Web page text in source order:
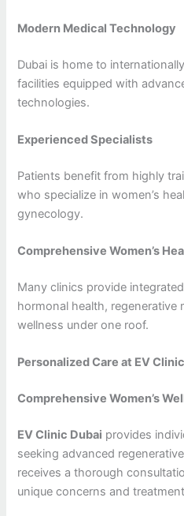
Modern Medical Technology
Dubai is home to
facilities equipped with
technologies.
Experienced Specialists
Patients benefit from highly
who specialize in women’s
gynecology.
Comprehensive Women’s
Many clinics provide
hormonal health, regenerative
wellness under one roof.
Personalized Care at EV
Comprehensive Women’s
EV Clinic Dubai provides
seeking advanced
receives a thorough
unique concerns and